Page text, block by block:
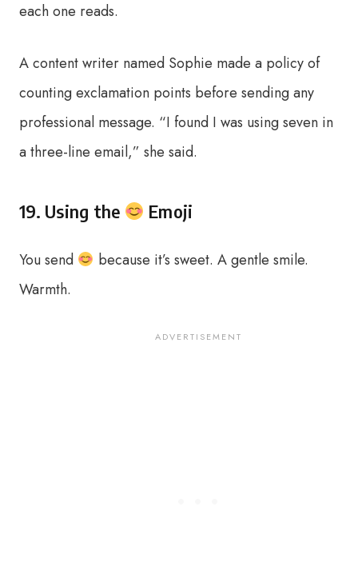
each one reads.
A content writer named Sophie made a policy of
counting exclamation points before sending any
professional message. “I found I was using seven in
a three-line email,” she said.
19. Using the Emoji
You send
because it’s sweet. A gentle smile.
Warmth.